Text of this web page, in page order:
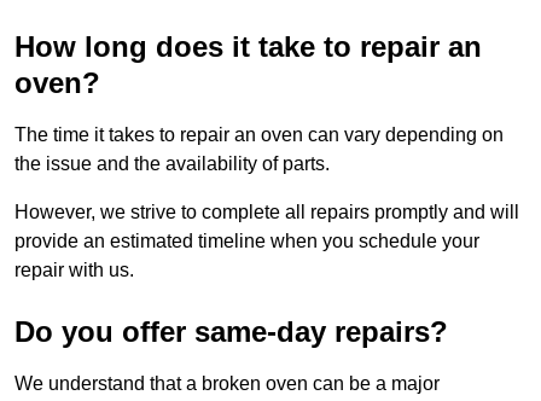
How long does it take to repair an
oven?
The time it takes to repair an oven can vary depending on
the issue and the availability of parts.
However, we strive to complete all repairs promptly and will
provide an estimated timeline when you schedule your
repair with us.
Do you offer same-day repairs?
We understand that a broken oven can be a major